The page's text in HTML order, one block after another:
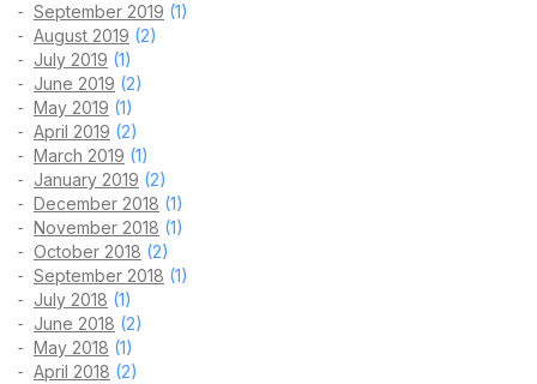
September 2019 (1)
August 2019 (2)
July 2019 (1)
June 2019 (2)
May 2019 (1)
April 2019 (2)
March 2019 (1)
January 2019 (2)
December 2018 (1)
November 2018 (1)
October 2018 (2)
September 2018 (1)
July 2018 (1)
June 2018 (2)
May 2018 (1)
April 2018 (2)